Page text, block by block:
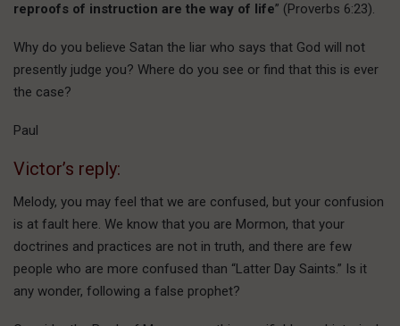
reproofs of instruction are the way of life” (Proverbs 6:23).
Why do you believe Satan the liar who says that God will not
presently judge you? Where do you see or find that this is ever
the case?
Paul
Victor’s reply:
Melody, you may feel that we are confused, but your confusion
is at fault here. We know that you are Mormon, that your
doctrines and practices are not in truth, and there are few
people who are more confused than “Latter Day Saints.” Is it
any wonder, following a false prophet?